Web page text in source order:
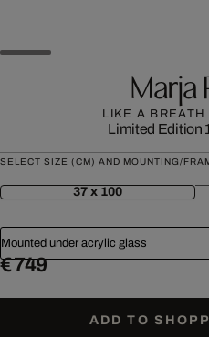
Marja
LIKE A
Limited Edition
SELECT SIZE (CM) AND MOUNTING/
37 x 100
Mounted under acrylic glass
€ 749
ADD TO